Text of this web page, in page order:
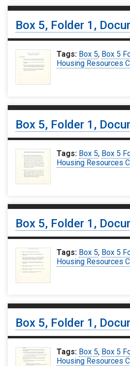
Box 5, Folder 1,
Tags: Box 5, Box 5
Housing Resources
Box 5, Folder 1,
Tags: Box 5, Box 5
Housing Resources
Box 5, Folder 1,
Tags: Box 5, Box 5
Housing Resources
Box 5, Folder 1,
Tags: Box 5, Box 5
Housing Resources